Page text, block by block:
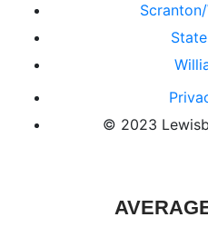
© 2023